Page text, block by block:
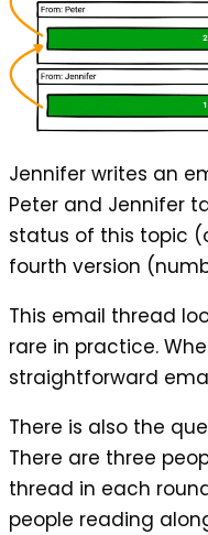
Jennifer writes an
Peter and Jennifer
status of this topic
fourth version
This email thread
rare in practice.
straightforward
There is also the
There are three
thread in each
people reading